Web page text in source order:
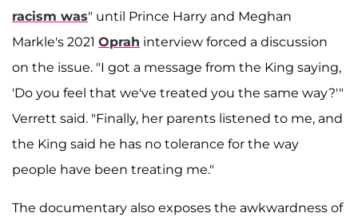
racism was" until Prince Harry and Meghan
Markle's 2021 Oprah interview forced a discussion
on the issue. "I got a message from the King saying,
'Do you feel that we've treated you the same way?'"
Verrett said. "Finally, her parents listened to me, and
the King said he has no tolerance for the way
people have been treating me."
The documentary also exposes the awkwardness of